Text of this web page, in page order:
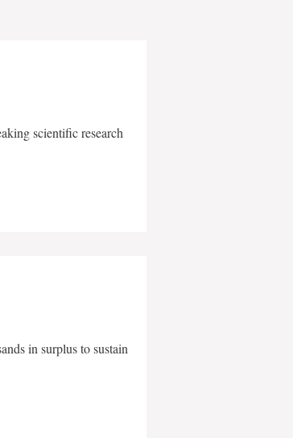
scientific research
in surplus to sustain